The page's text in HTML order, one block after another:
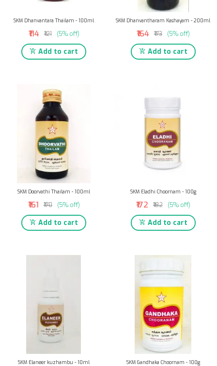
SKM Dhanvantara Thailam - 100ml
₹114 ₹121 (5% off)
Add to cart
SKM Dhanvantharam Kashayam - 200ml
₹164 ₹173 (5% off)
Add to cart
SKM Doorvathi Thailam - 100ml
₹161 ₹170 (5% off)
Add to cart
SKM Eladhi Choornam - 100g
₹172 ₹182 (5% off)
Add to cart
SKM Elaneer kuzhambu - 10ml SKM Gandhaka Choornam - 100g